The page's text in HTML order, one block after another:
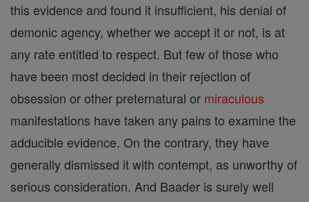
this evidence and found it insufficient, his denial of
demonic agency, whether we accept it or not, is at
any rate entitled to respect. But few of those who
have been most decided in their rejection of
obsession or other preternatural or miraculous
manifestations have taken any pains to examine the
adducible evidence. On the contrary, they have
generally dismissed it with contempt, as unworthy of
serious consideration. And Baader is surely well